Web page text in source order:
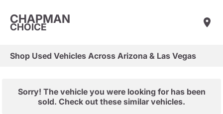
CHAPMAN
CHOICE
Shop Used Vehicles Across Arizona & Las Vegas
Sorry! The vehicle you were looking for has been
sold. Check out these similar vehicles.